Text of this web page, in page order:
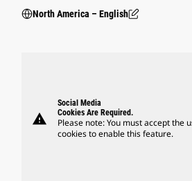
North America – English
warning
Social Media
Cookies Are Required.
Please note: You must accept the
cookies to enable this feature.